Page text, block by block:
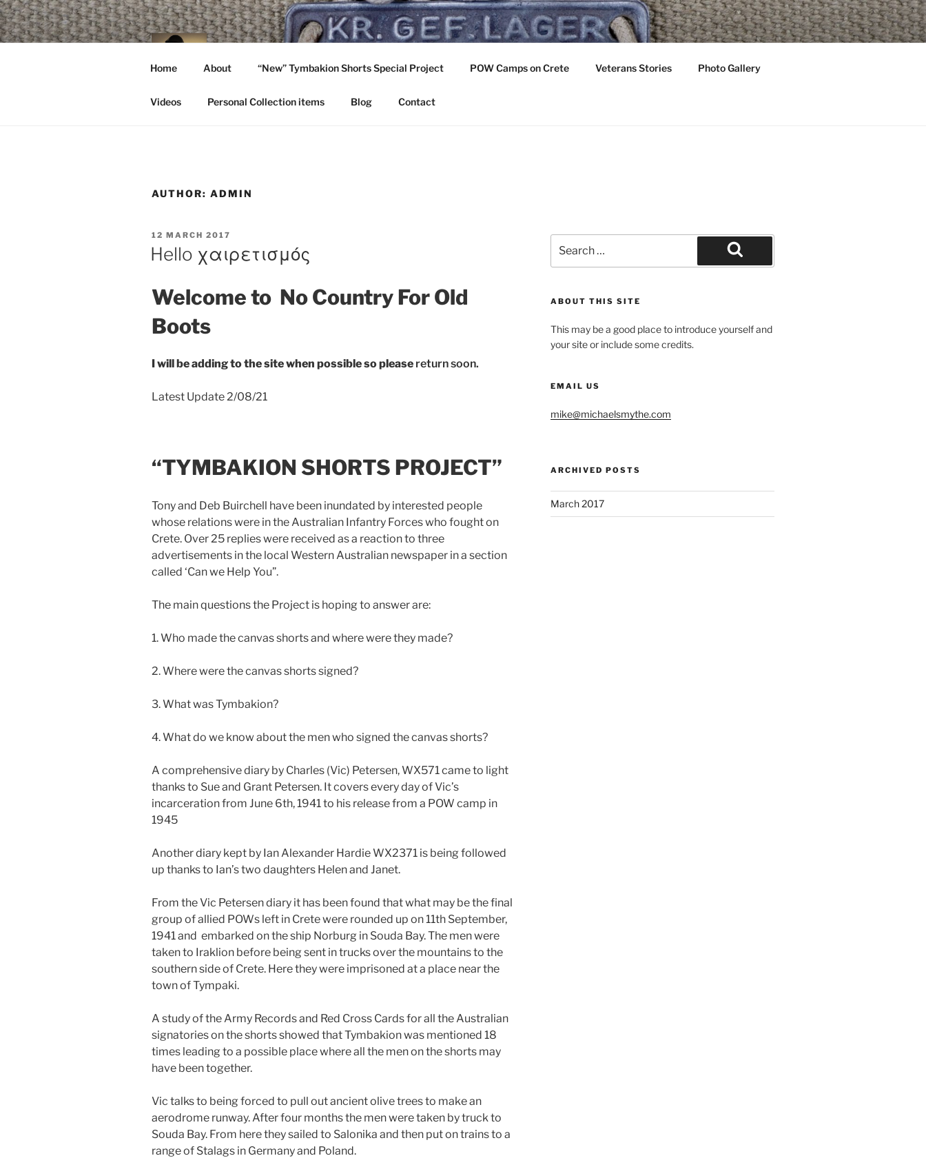
Skip
to
content
A Walk In The Past. Crete 1941
Home About “New” Tymbakion Shorts Special Project POW Camps on Crete Veterans Stories Photo Gallery
Videos Personal Collection items Blog Contact
AUTHOR: ADMIN
POSTED
ON
12 MARCH 2017
Hello χαιρετισμός
Welcome to No Country For Old
Boots
I will be adding to the site when possible so please return soon.
Latest Update 2/08/21
“TYMBAKION SHORTS PROJECT”
Tony and Deb Buirchell have been inundated by interested people
whose relations were in the Australian Infantry Forces who fought on
Crete. Over 25 replies were received as a reaction to three
advertisements in the local Western Australian newspaper in a section
called ‘Can we Help You”.
The main questions the Project is hoping to answer are:
1. Who made the canvas shorts and where were they made?
2. Where were the canvas shorts signed?
3. What was Tymbakion?
4. What do we know about the men who signed the canvas shorts?
A comprehensive diary by Charles (Vic) Petersen, WX571 came to light
thanks to Sue and Grant Petersen. It covers every day of Vic’s
incarceration from June 6th, 1941 to his release from a POW camp in
1945
Another diary kept by Ian Alexander Hardie WX2371 is being followed
up thanks to Ian’s two daughters Helen and Janet.
From the Vic Petersen diary it has been found that what may be the final
group of allied POWs left in Crete were rounded up on 11th September,
1941 and embarked on the ship Norburg in Souda Bay. The men were
taken to Iraklion before being sent in trucks over the mountains to the
southern side of Crete. Here they were imprisoned at a place near the
town of Tympaki.
A study of the Army Records and Red Cross Cards for all the Australian
signatories on the shorts showed that Tymbakion was mentioned 18
times leading to a possible place where all the men on the shorts may
have been together.
Vic talks to being forced to pull out ancient olive trees to make an
aerodrome runway. After four months the men were taken by truck to
Souda Bay. From here they sailed to Salonika and then put on trains to a
range of Stalags in Germany and Poland.
for:
Search
ABOUT THIS SITE
This may be a good place to introduce yourself and
your site or include some credits.
EMAIL US
mike@michaelsmythe.com
ARCHIVED POSTS
March 2017